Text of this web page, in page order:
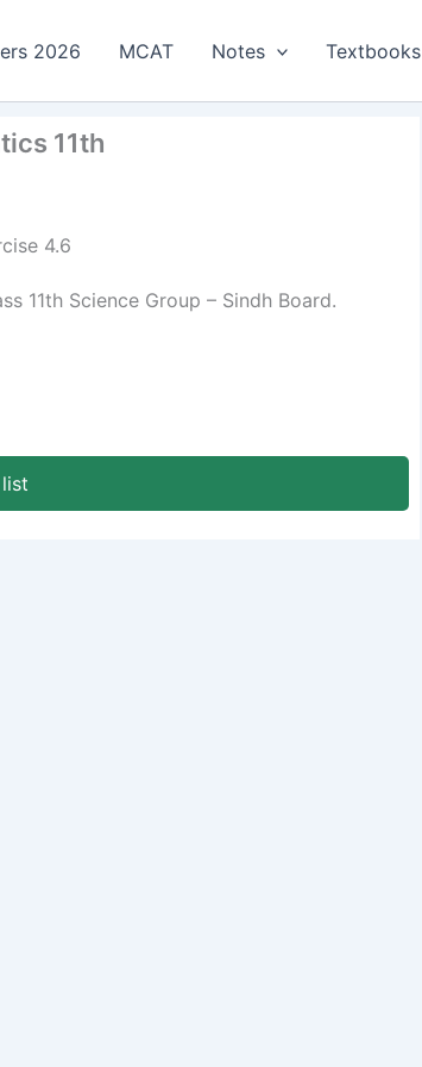
2026 MCAT Notes Textbooks
11th
4.6
11th Science Group – Sindh Board.